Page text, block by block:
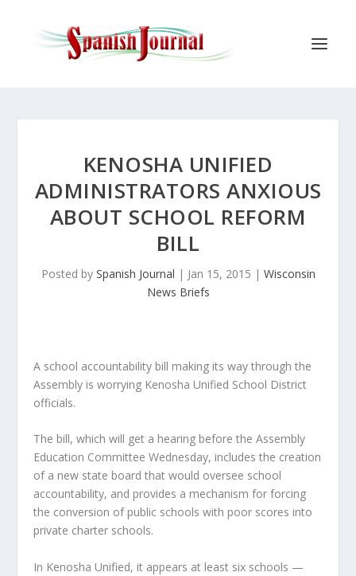
KENOSHA UNIFIED
ADMINISTRATORS ANXIOUS
ABOUT SCHOOL REFORM
BILL
Posted by Spanish Journal | Jan 15, 2015 | Wisconsin
News Briefs
A school accountability bill making its way through the
Assembly is worrying Kenosha Unified School District
officials.
The bill, which will get a hearing before the Assembly
Education Committee Wednesday, includes the creation
of a new state board that would oversee school
accountability, and provides a mechanism for forcing
the conversion of public schools with poor scores into
private charter schools.
In Kenosha Unified, it appears at least six schools —